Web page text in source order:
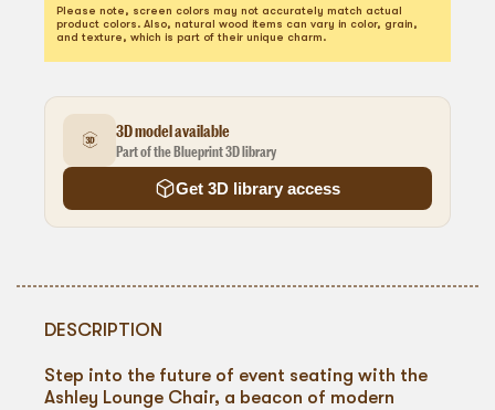
Please note, screen colors may not accurately match actual
product colors. Also, natural wood items can vary in color, grain,
and texture, which is part of their unique charm.
3D model available
Part of the Blueprint 3D library
Get 3D library access
DESCRIPTION
Step into the future of event seating with the
Ashley Lounge Chair, a beacon of modern